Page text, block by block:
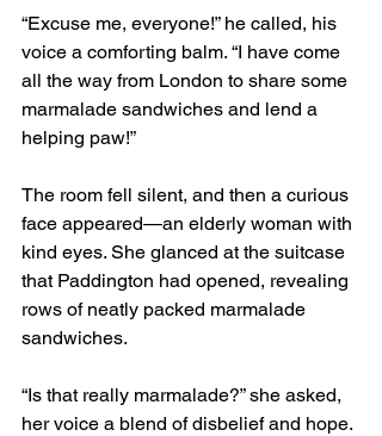
“Excuse me, everyone!” he called, his
voice a comforting balm. “I have come
all the way from London to share some
marmalade sandwiches and lend a
helping paw!”
The room fell silent, and then a curious
face appeared—an elderly woman with
kind eyes. She glanced at the suitcase
that Paddington had opened, revealing
rows of neatly packed marmalade
sandwiches.
“Is that really marmalade?” she asked,
her voice a blend of disbelief and hope.